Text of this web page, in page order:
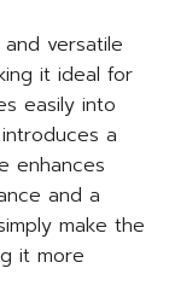
versatile
it ideal for
easily into
a
enhances
and a
make the
it more